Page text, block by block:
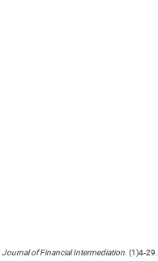
Journal of Financial Intermediation. (1)4-29.